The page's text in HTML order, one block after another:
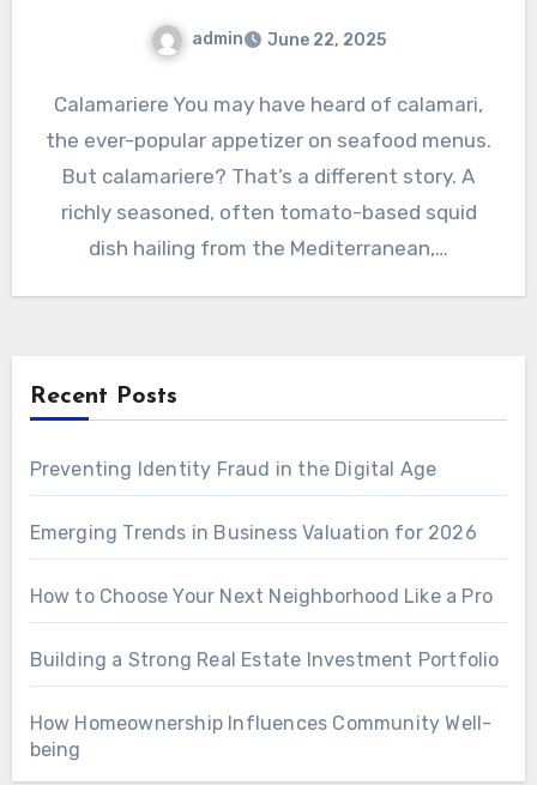
admin June 22, 2025
Calamariere You may have heard of calamari,
the ever-popular appetizer on seafood menus.
But calamariere? That’s a different story. A
richly seasoned, often tomato-based squid
dish hailing from the Mediterranean,…
Recent Posts
Preventing Identity Fraud in the Digital Age
Emerging Trends in Business Valuation for 2026
How to Choose Your Next Neighborhood Like a Pro
Building a Strong Real Estate Investment Portfolio
How Homeownership Influences Community Well-
being